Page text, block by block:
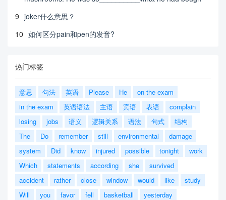
9 joker什么意思？
10 如何区分pain和pen的发音?
热门标签
意思 句法 英语 Please He
on the exam
in the exam
英语语法 主语 宾语 表语
complain
losing
jobs 语义 逻辑关系 语法 句式
结构
The
Do remember still environmental
damage
system
Did know injured possible tonight
work
Which
statements according she
survived
accident
rather close window would like
study
Will
you favor fell basketball yesterday